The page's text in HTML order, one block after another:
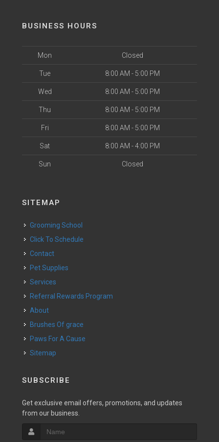
BUSINESS HOURS
Mon Closed
Tue 8:00 AM - 5:00 PM
Wed 8:00 AM - 5:00 PM
Thu 8:00 AM - 5:00 PM
Fri 8:00 AM - 5:00 PM
Sat 8:00 AM - 4:00 PM
Sun Closed
SITEMAP
Grooming School
Click To Schedule
Contact
Pet Supplies
Services
Referral Rewards Program
About
Brushes Of grace
Paws For A Cause
Sitemap
SUBSCRIBE
Get exclusive email offers, promotions, and updates
from our business.